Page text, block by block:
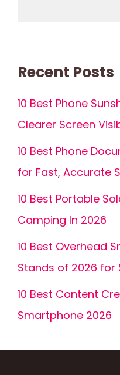
Recent Posts
10 Best Phone
Clearer Screen
10 Best Phone
for Fast, Accurate
10 Best Portable
Camping In 2026
10 Best Overhead
Stands of 2026 for
10 Best Content
Smartphone 2026